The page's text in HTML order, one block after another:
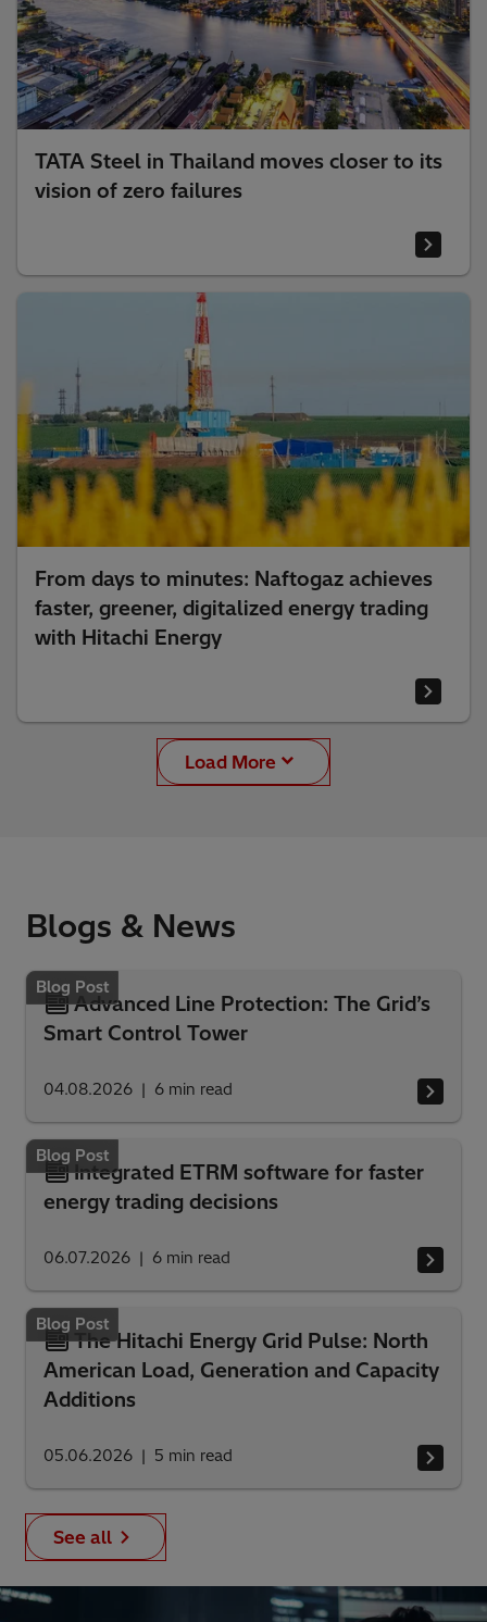
TATA Steel in Thailand moves closer to its
vision of zero failures
From days to minutes: Naftogaz achieves
faster, greener, digitalized energy trading
with Hitachi Energy
Load More
Blogs & News
Blog Post
Advanced Line Protection: The Grid’s
Smart Control Tower
04.08.2026 6 min read
Blog Post
Integrated ETRM software for faster
energy trading decisions
06.07.2026 6 min read
Blog Post
The Hitachi Energy Grid Pulse: North
American Load, Generation and Capacity
Additions
05.06.2026 5 min read
See all